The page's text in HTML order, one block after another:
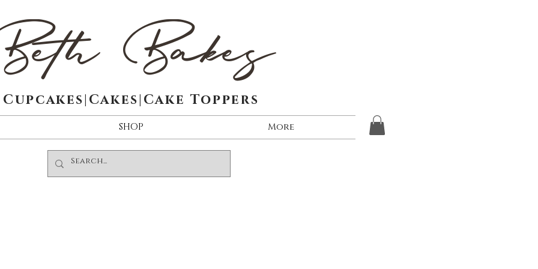
Bakes
Cupcakes|Cakes|Cake Toppers
SHOP More